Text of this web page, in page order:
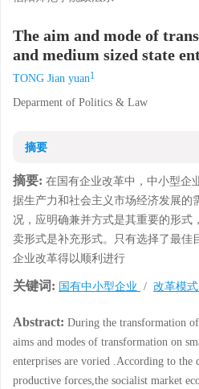
The aim and mode of
and medium sized state
TONG Jian yuan1
Deparment of Politics & Law
摘要
摘要: 在国有企业改革中，中小型企
据生产力和社会主义市场经济发展的
况，应明确兼并方式是其重要的形式
卖形式是补充形式。只有选择了最佳
企业改革得以顺利进行
关键词: 国有中小型企业 / 改革模式
Abstract: During the transformation
aims and modes of transformation on
enterprises are voried .According to the
productive forces,the socialist market